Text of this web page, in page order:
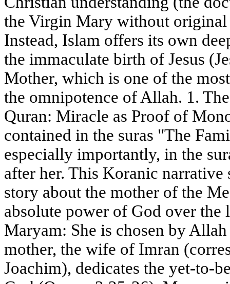
the Virgin Mary without original
Instead, Islam offers its own
the immaculate birth of Jesus
Mother, which is one of the
the omnipotence of Allah. 1.
Quran: Miracle as Proof of
contained in the suras "The
especially importantly, in the
after her. This Koranic narrative
story about the mother of the
absolute power of God over the
Maryam: She is chosen by
mother, the wife of Imran
Joachim), dedicates the yet-to-